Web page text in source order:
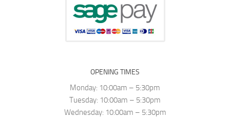
OPENING TIMES
Monday: 10:00am – 5:30pm
Tuesday: 10:00am – 5:30pm
Wednesday: 10:00am – 5:30pm